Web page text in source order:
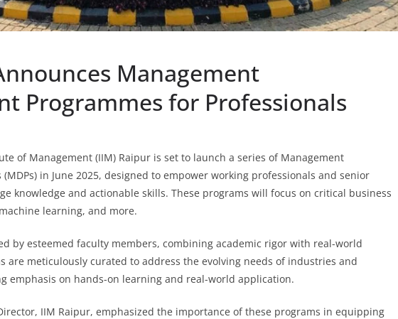
Management
Programmes for Professionals
of Management (IIM) Raipur is set to launch a series of Management
in June 2025, designed to empower working professionals and senior
knowledge and actionable skills. These programs will focus on critical business
learning, and more.
by esteemed faculty members, combining academic rigor with real-world
are meticulously curated to address the evolving needs of industries and
emphasis on hands-on learning and real-world application.
IIM Raipur, emphasized the importance of these programs in equipping